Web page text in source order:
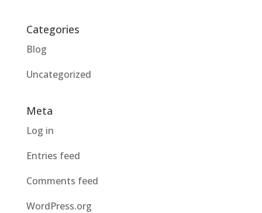
Categories
Blog
Uncategorized
Meta
Log in
Entries feed
Comments feed
WordPress.org